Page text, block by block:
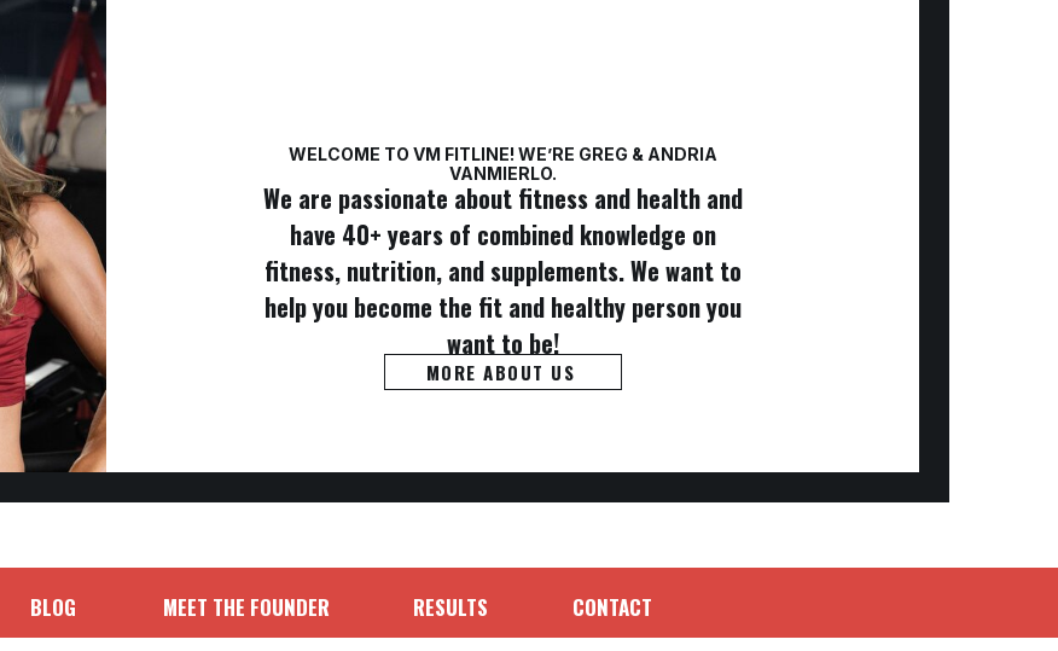
WELCOME TO VM FITLINE! WE’RE GREG & ANDRIA
VANMIERLO.
We are passionate about fitness and health and
have 40+ years of combined knowledge on
fitness, nutrition, and supplements. We want to
help you become the fit and healthy person you
want to be!
MORE ABOUT US
RESULTS
MEET THE FOUNDER
BLOG CONTACT